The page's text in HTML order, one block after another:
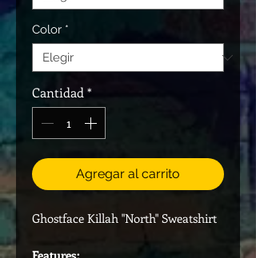
Color *
Cantidad *
Agregar al carrito
Ghostface Killah "North" Sweatshirt
Features: